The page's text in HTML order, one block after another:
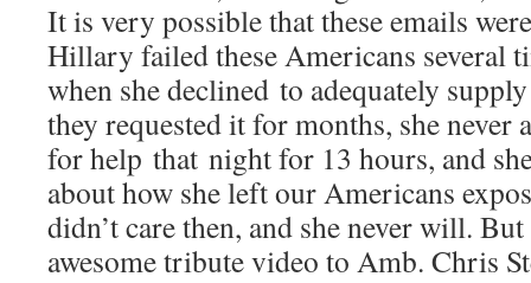
It is very possible that these emails
Hillary failed these Americans several
when she declined to adequately
they requested it for months, she never
for help that night for 13 hours, and
about how she left our Americans
didn’t care then, and she never will. But
awesome tribute video to Amb. Chris